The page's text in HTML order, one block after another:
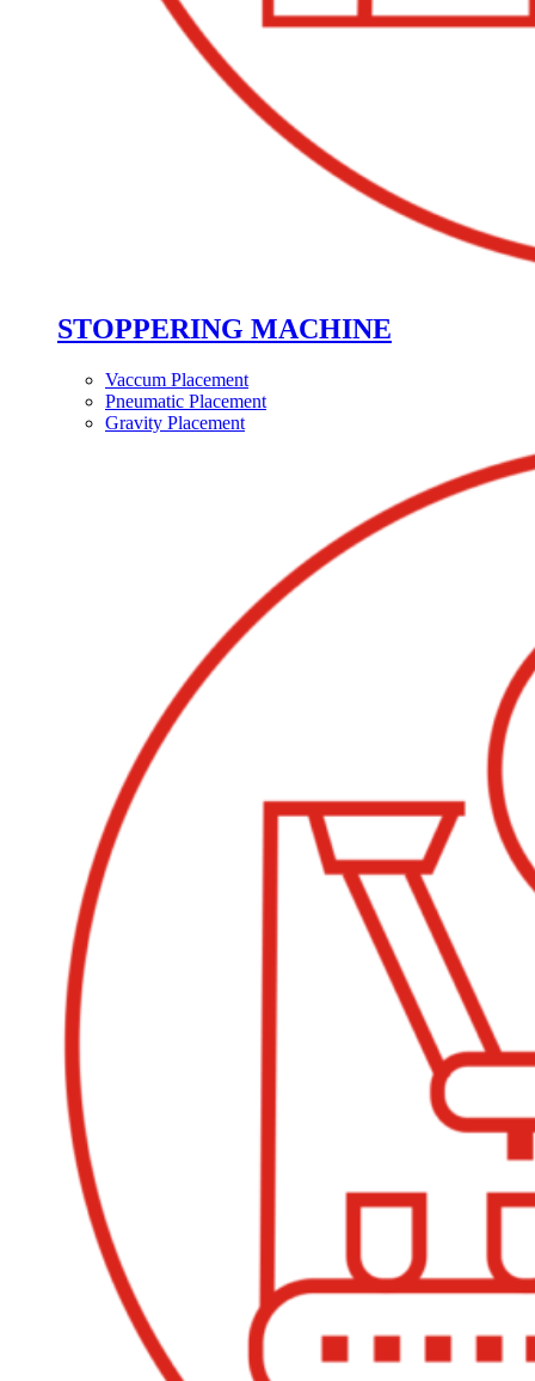
STOPPERING MACHINE
Vaccum Placement
Pneumatic Placement
Gravity Placement